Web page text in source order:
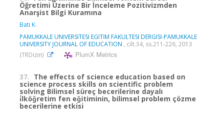
Öğretimi Üzerine Bir İnceleme Pozitivizmden
Anarşist Bilgi Kuramına
Batı K.
PAMUKKALE UNIVERSITESI EGITIM FAKULTESI DERGISI-PAMUKKALE
UNIVERSITY JOURNAL OF EDUCATION , cilt.34, ss.211-226, 2013
(TRDizin)
PlumX Metrics
37. The effects of science education based on
science process skills on scientific problem
solving Bilimsel süreç becerilerine dayalı
i̇lköǧretim fen eǧitiminin, bilimsel problem çözme
becerilerine etkisi